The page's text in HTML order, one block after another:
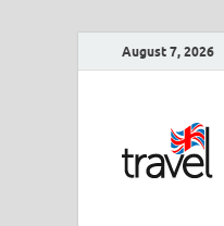
August 7, 2026